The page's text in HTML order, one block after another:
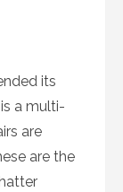
its
a multi-
are
are the